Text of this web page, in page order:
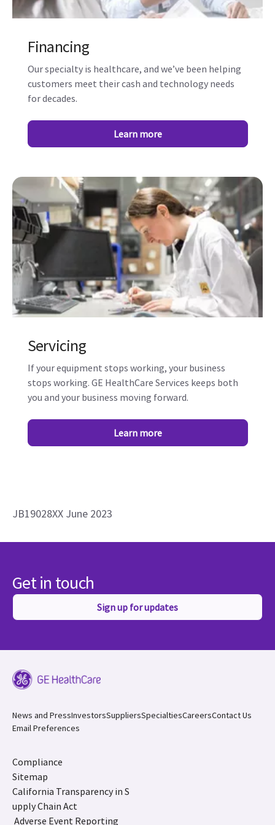
Financing
Our specialty is healthcare, and we’ve been helping
customers meet their cash and technology needs
for decades.
Learn more
Servicing
If your equipment stops working, your business
stops working. GE HealthCare Services keeps both
you and your business moving forward.
Learn more
JB19028XX June 2023
Get in touch
Sign up for updates
News and PressInvestorsSuppliersSpecialtiesCareersContact Us
Email Preferences
Compliance
Sitemap
California Transparency in S
upply Chain Act
Adverse Event Reporting